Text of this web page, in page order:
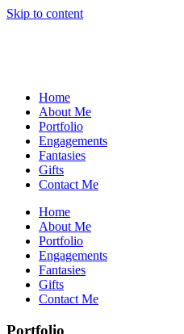
Skip to content
Home
About Me
Portfolio
Engagements
Fantasies
Gifts
Contact Me
Home
About Me
Portfolio
Engagements
Fantasies
Gifts
Contact Me
Portfolio